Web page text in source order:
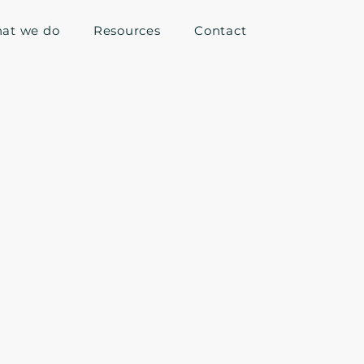
we do Resources Contact